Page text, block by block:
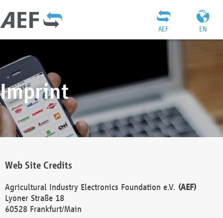
EN
AEF
Imprint
Web Site Credits
Agricultural Industry Electronics Foundation e.V. (AEF)
Lyoner Straße 18
60528 Frankfurt/Main